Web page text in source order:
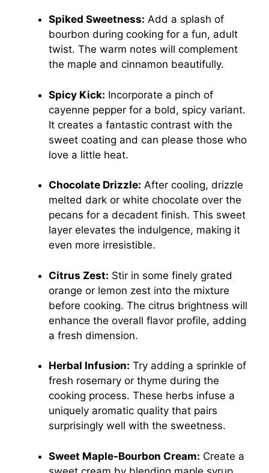
Spiked Sweetness: Add a splash of
bourbon during cooking for a fun, adult
twist. The warm notes will complement
the maple and cinnamon beautifully.
Spicy Kick: Incorporate a pinch of
cayenne pepper for a bold, spicy variant.
It creates a fantastic contrast with the
sweet coating and can please those who
love a little heat.
Chocolate Drizzle: After cooling, drizzle
melted dark or white chocolate over the
pecans for a decadent finish. This sweet
layer elevates the indulgence, making it
even more irresistible.
Citrus Zest: Stir in some finely grated
orange or lemon zest into the mixture
before cooking. The citrus brightness will
enhance the overall flavor profile, adding
a fresh dimension.
Herbal Infusion: Try adding a sprinkle of
fresh rosemary or thyme during the
cooking process. These herbs infuse a
uniquely aromatic quality that pairs
surprisingly well with the sweetness.
Sweet Maple-Bourbon Cream: Create a